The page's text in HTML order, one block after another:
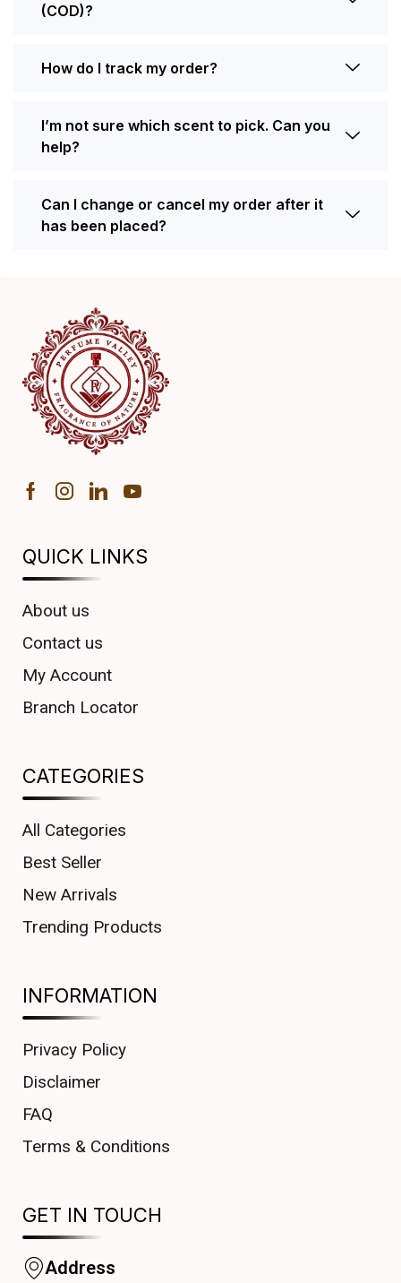
(COD)?
How do I track my order?
I’m not sure which scent to pick. Can you
help?
Can I change or cancel my order after it
has been placed?
QUICK LINKS
About us
Contact us
My Account
Branch Locator
CATEGORIES
All Categories
Best Seller
New Arrivals
Trending Products
INFORMATION
Privacy Policy
Disclaimer
FAQ
Terms & Conditions
GET IN TOUCH
Address